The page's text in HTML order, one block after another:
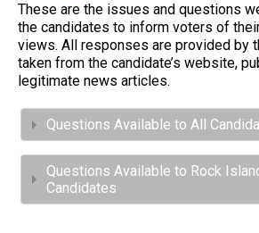
These are the issues and questions
the candidates to inform voters of
views. All responses are provided by
taken from the candidate’s website,
legitimate news articles.
Questions Available to All
Questions Available to Rock
Candidates